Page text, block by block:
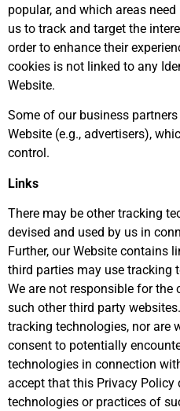
popular, and which areas
us to track and target the
order to enhance their
cookies is not linked to any
Website.
Some of our business
Website (e.g., advertisers),
control.
Links
There may be other tracking
devised and used by us in
Further, our Website contains
third parties may use tracking
We are not responsible for
such other third party
tracking technologies, nor are
consent to potentially
technologies in connection
accept that this Privacy
technologies or practices of